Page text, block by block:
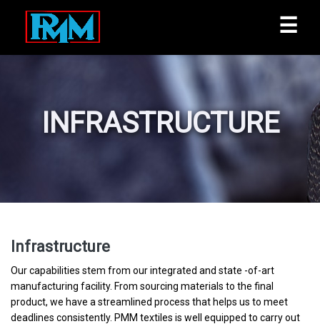
×
☰
INFRASTRUCTURE
Infrastructure
Our capabilities stem from our integrated and state -of-art
manufacturing facility. From sourcing materials to the final
product, we have a streamlined process that helps us to meet
deadlines consistently. PMM textiles is well equipped to carry out